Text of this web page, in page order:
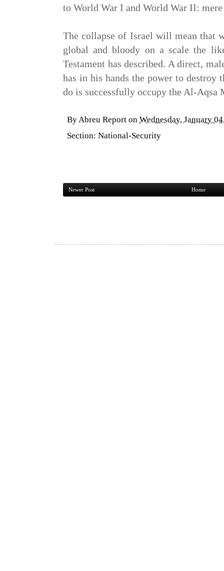
to World War I and World War II:
The collapse of Israel will mean that
global and bloody on a scale the
Testament has described. A direct,
has in his hands the power to destroy
do is successfully occupy the Al-Aqsa
By Abreu Report on Wednesday, January
Section: National-Security
Newer Post Home